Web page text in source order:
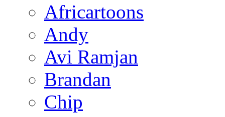
Africartoons
Andy
Avi Ramjan
Brandan
Chip